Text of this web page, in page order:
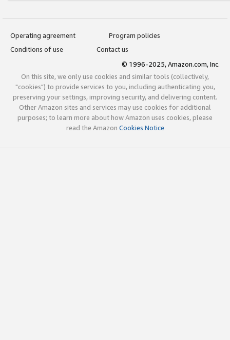
Operating agreement
Program policies
Conditions of use
Contact us
© 1996-2025, Amazon.com, Inc.
On this site, we only use cookies and similar tools (collectively,
"cookies") to provide services to you, including authenticating you,
preserving your settings, improving security, and delivering content.
Other Amazon sites and services may use cookies for additional
purposes; to learn more about how Amazon uses cookies, please
read the Amazon Cookies Notice